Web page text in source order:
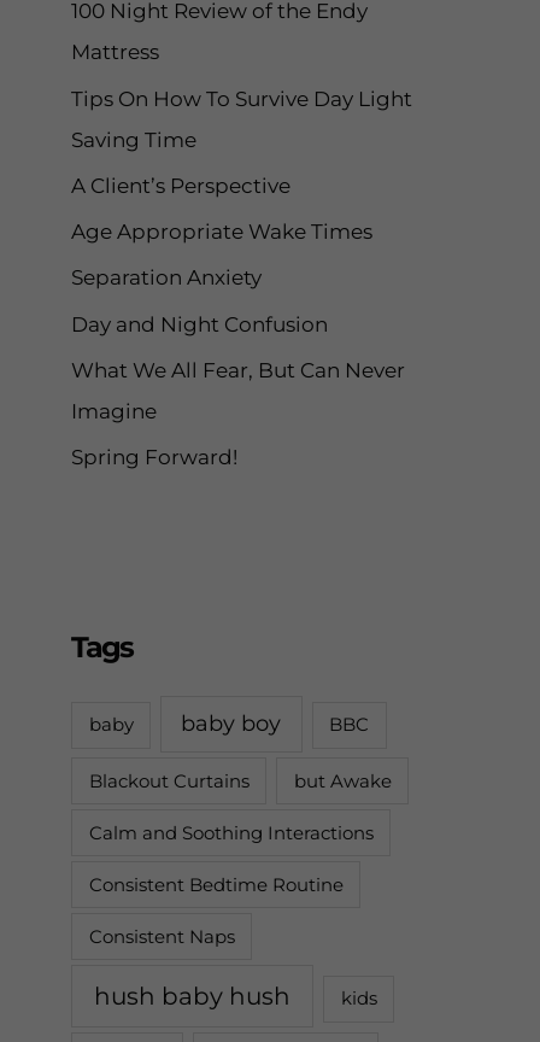
o
r
100 Night Review of the Endy
Mattress
Tips On How To Survive Day Light
Saving Time
A Client’s Perspective
Age Appropriate Wake Times
Separation Anxiety
Day and Night Confusion
What We All Fear, But Can Never
Imagine
Spring Forward!
Tags
baby baby boy BBC
Blackout Curtains but Awake
Calm and Soothing Interactions
Consistent Bedtime Routine
Consistent Naps
hush baby hush kids